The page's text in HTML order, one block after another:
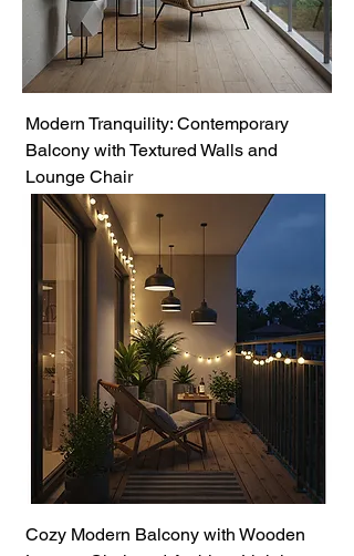
Modern Tranquility: Contemporary
Balcony with Textured Walls and
Lounge Chair
Cozy Modern Balcony with Wooden